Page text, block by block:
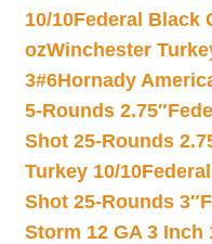
10/10Federal Black
ozWinchester
3#6Hornady
5-Rounds 2.75″
Shot 25-Rounds
Turkey 10/10
Shot 25-Rounds 3″
Storm 12 GA 3 Inch